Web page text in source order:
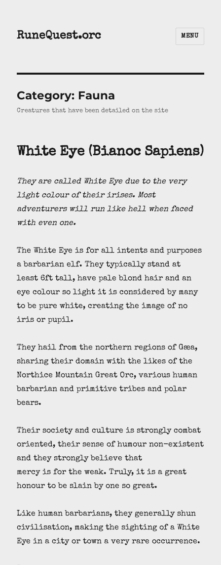
RuneQuest.orc MENU
Category: Fauna
Creatures that have been detailed on the site
White Eye (Bianoc Sapiens)
They are called White Eye due to the very
light colour of their irises. Most
adventurers will run like hell when faced
with even one.
The White Eye is for all intents and purposes
a barbarian elf. They typically stand at
least 6ft tall, have pale blond hair and an
eye colour so light it is considered by many
to be pure white, creating the image of no
iris or pupil.
They hail from the northern regions of Gæa,
sharing their domain with the likes of the
Northice Mountain Great Orc, various human
barbarian and primitive tribes and polar
bears.
Their society and culture is strongly combat
oriented, their sense of humour non-existent
and they strongly believe that
mercy is for the weak. Truly, it is a great
honour to be slain by one so great.
Like human barbarians, they generally shun
civilisation, making the sighting of a White
Eye in a city or town a very rare occurrence.